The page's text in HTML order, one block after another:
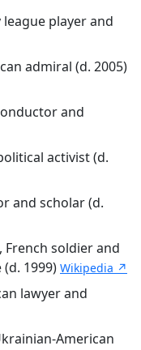
player and
admiral (d. 2005)
and
activist (d.
and scholar (d.
soldier and
1999) Wikipedia ↗
lawyer and
American